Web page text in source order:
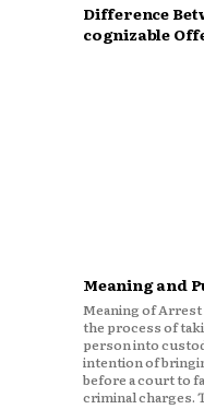
Difference
cognizable
Meaning and
Meaning of Arrest Arrest is
the process of
person into
intention of
before a court to
criminal charges.
Criminal Procedure (CrPC) in
India lays
procedure for
an individual